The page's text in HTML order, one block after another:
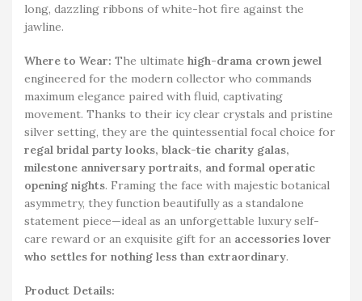
long, dazzling ribbons of white-hot fire against the
jawline.
Where to Wear: The ultimate high-drama crown jewel
engineered for the modern collector who commands
maximum elegance paired with fluid, captivating
movement. Thanks to their icy clear crystals and pristine
silver setting, they are the quintessential focal choice for
regal bridal party looks, black-tie charity galas,
milestone anniversary portraits, and formal operatic
opening nights. Framing the face with majestic botanical
asymmetry, they function beautifully as a standalone
statement piece—ideal as an unforgettable luxury self-
care reward or an exquisite gift for an accessories lover
who settles for nothing less than extraordinary.
Product Details: